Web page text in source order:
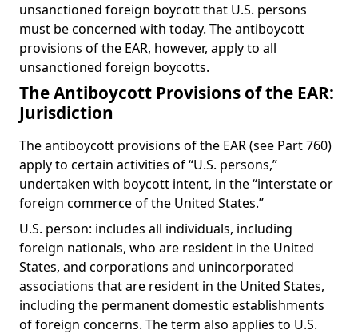
unsanctioned foreign boycott that U.S. persons
must be concerned with today. The antiboycott
provisions of the EAR, however, apply to all
unsanctioned foreign boycotts.
The Antiboycott Provisions of the EAR:
Jurisdiction
The antiboycott provisions of the EAR (see Part 760)
apply to certain activities of “U.S. persons,”
undertaken with boycott intent, in the “interstate or
foreign commerce of the United States.”
U.S. person: includes all individuals, including
foreign nationals, who are resident in the United
States, and corporations and unincorporated
associations that are resident in the United States,
including the permanent domestic establishments
of foreign concerns. The term also applies to U.S.